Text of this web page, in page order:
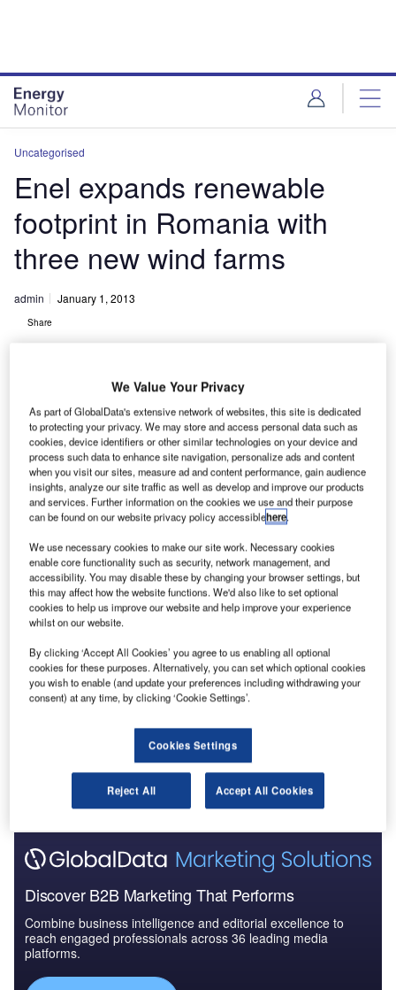
Uncategorised
Enel expands renewable
footprint in Romania with
three new wind farms
admin January 1, 2013
Share
taly-based renewable energy developer Enel Green
Power has completed construction of three new wind
farms in Romania.
Located in the Dobrogea region of Romania, the three
wind farms have a total installed capacity of 206 MW and
were connected to the national grid, signalling the
commencement of commercial operations.
Discover B2B Marketing That Performs
Combine business intelligence and editorial excellence to
reach engaged professionals across 36 leading media
platforms.
We Value Your Privacy
As part of GlobalData's extensive network of websites, this site is dedicated
to protecting your privacy. We may store and access personal data such as
cookies, device identifiers or other similar technologies on your device and
process such data to enhance site navigation, personalize ads and content
when you visit our sites, measure ad and content performance, gain audience
insights, analyze our site traffic as well as develop and improve our products
and services. Further information on the cookies we use and their purpose
can be found on our website privacy policy accessiblehere.
We use necessary cookies to make our site work. Necessary cookies
enable core functionality such as security, network management, and
accessibility. You may disable these by changing your browser settings, but
this may affect how the website functions. We'd also like to set optional
cookies to help us improve our website and help improve your experience
whilst on our website.
By clicking ‘Accept All Cookies’ you agree to us enabling all optional
cookies for these purposes. Alternatively, you can set which optional cookies
you wish to enable (and update your preferences including withdrawing your
consent) at any time, by clicking ‘Cookie Settings’.
Cookies Settings
Reject All Accept All Cookies